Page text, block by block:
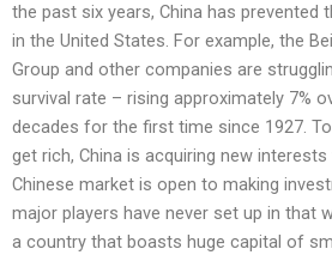
the past six years, China has prevented
in the United States. For example, the
Group and other companies are
survival rate – rising approximately 7%
decades for the first time since 1927.
get rich, China is acquiring new
Chinese market is open to making
major players have never set up in that
a country that boasts huge capital of